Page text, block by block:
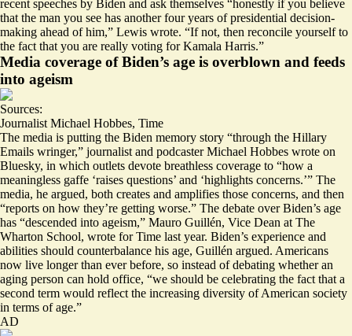
recent speeches by Biden and ask themselves “honestly if you believe
that the man you see has another four years of presidential decision-
making ahead of him,” Lewis wrote. “If not, then reconcile yourself to
the fact that you are really voting for Kamala Harris.”
Media coverage of Biden’s age is overblown and feeds
into ageism
Sources:
Journalist Michael Hobbes, Time
The media is putting the Biden memory story “through the Hillary
Emails wringer,” journalist and podcaster Michael Hobbes wrote on
Bluesky, in which outlets devote breathless coverage to “how a
meaningless gaffe ‘raises questions’ and ‘highlights concerns.’” The
media, he argued, both creates and amplifies those concerns, and then
“reports on how they’re getting worse.” The debate over Biden’s age
has “descended into ageism,” Mauro Guillén, Vice Dean at The
Wharton School, wrote for Time last year. Biden’s experience and
abilities should counterbalance his age, Guillén argued. Americans
now live longer than ever before, so instead of debating whether an
aging person can hold office, “we should be celebrating the fact that a
second term would reflect the increasing diversity of American society
in terms of age.”
AD